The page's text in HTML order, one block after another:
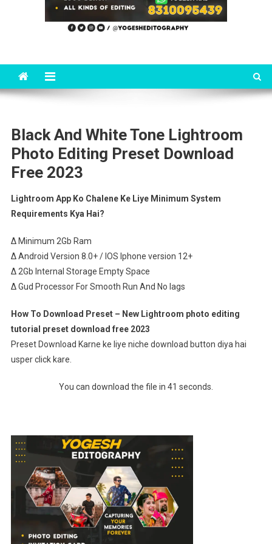
Black And White Tone Lightroom
Photo Editing Preset Download
Free 2023
Lightroom App Ko Chalene Ke Liye Minimum System
Requirements Kya Hai?
∆ Minimum 2Gb Ram
∆ Android Version 8.0+ / IOS Iphone version 12+
∆ 2Gb Internal Storage Empty Space
∆ Gud Processor For Smooth Run And No lags
How To Download Preset – New Lightroom photo editing
tutorial preset download free 2023
Preset Download Karne ke liye niche download button diya hai
usper click kare.
You can download the file in 41 seconds.